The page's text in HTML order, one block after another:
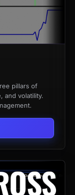
pillars of
and volatility.